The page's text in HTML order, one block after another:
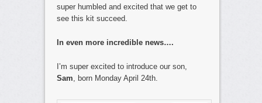
super humbled and excited that we get to
see this kit succeed.
In even more incredible news….
I’m super excited to introduce our son,
Sam , born Monday April 24th.